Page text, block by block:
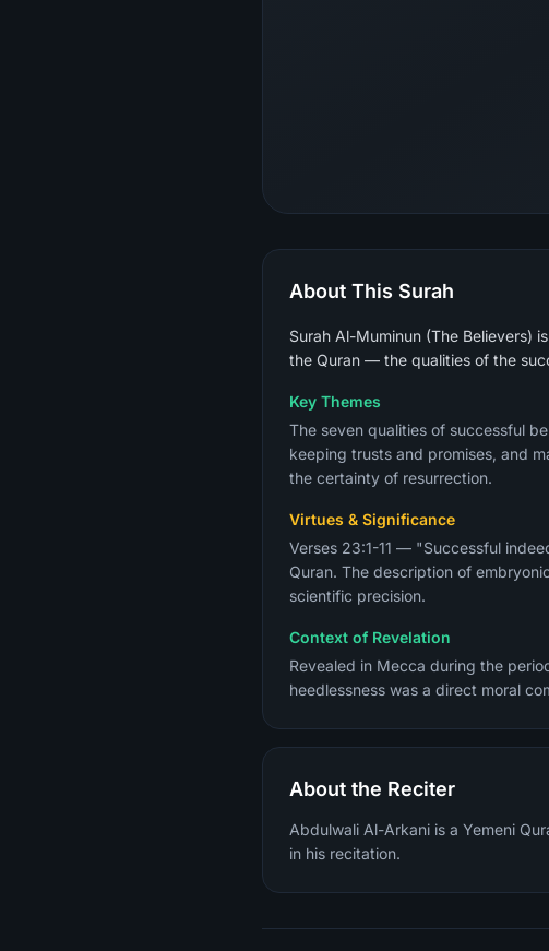
About This Surah
Surah Al-Muminun (The Believers)
the Quran — the qualities of the
Key Themes
The seven qualities of successful
keeping trusts and promises, and
the certainty of resurrection.
Virtues & Significance
Verses 23:1-11 — "Successful
Quran. The description of
scientific precision.
Context of Revelation
Revealed in Mecca during the
heedlessness was a direct moral
About the Reciter
Abdulwali Al-Arkani is a Yemeni
in his recitation.